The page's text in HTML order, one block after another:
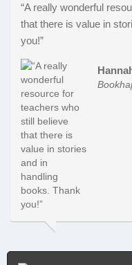
“A really wonderful
that there is value in
you!”